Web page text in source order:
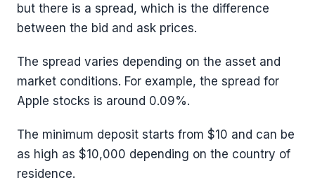
but there is a spread, which is the difference
between the bid and ask prices.
The spread varies depending on the asset and
market conditions. For example, the spread for
Apple stocks is around 0.09%.
The minimum deposit starts from $10 and can be
as high as $10,000 depending on the country of
residence.